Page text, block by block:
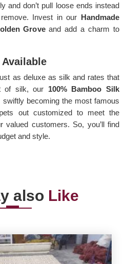
and don’t pull loose ends instead
Invest in our Handmade
Groveand add a charm to
as deluxe as silk and rates that
of silk, our 100% Bamboo Silk
swiftly becoming the most famous
out customized to meet the
valued customers. So, you’ll find
and style.
also Like